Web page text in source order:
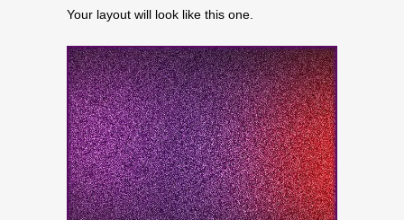
Your layout will look like this one.